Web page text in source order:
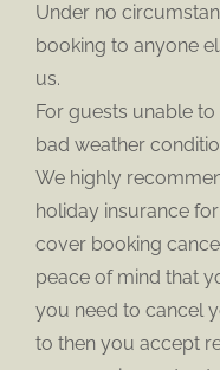
Under no
booking to anyone
us.
For guests unable
bad weather
We highly
holiday insurance
cover booking
peace of mind that
you need to cancel
to then you accept